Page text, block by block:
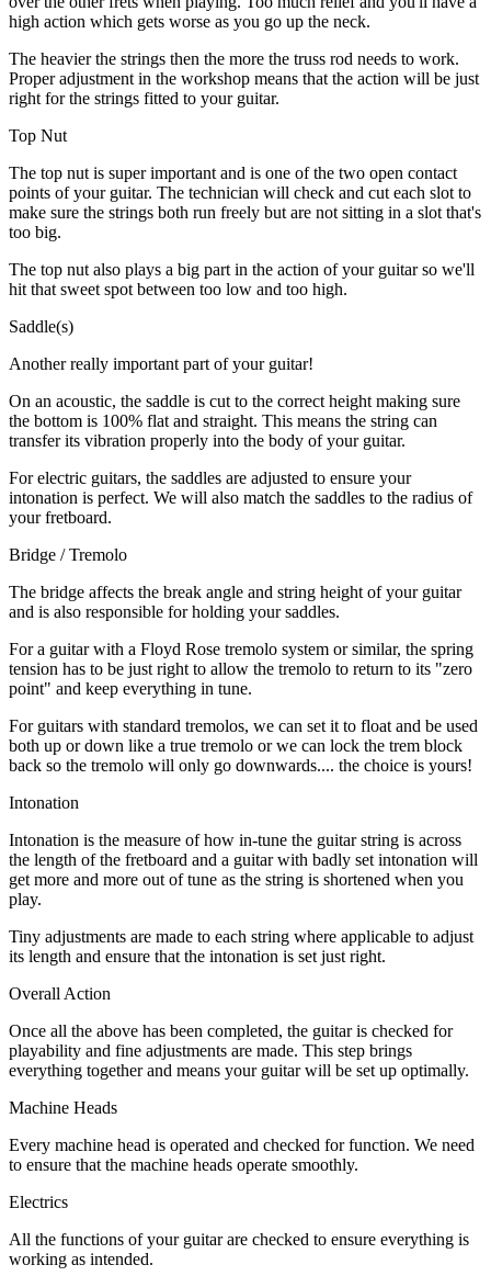
high action which gets worse as you go up the neck.
The heavier the strings then the more the truss rod needs to work.
Proper adjustment in the workshop means that the action will be just
right for the strings fitted to your guitar.
Top Nut
The top nut is super important and is one of the two open contact
points of your guitar. The technician will check and cut each slot to
make sure the strings both run freely but are not sitting in a slot that's
too big.
The top nut also plays a big part in the action of your guitar so we'll
hit that sweet spot between too low and too high.
Saddle(s)
Another really important part of your guitar!
On an acoustic, the saddle is cut to the correct height making sure
the bottom is 100% flat and straight. This means the string can
transfer its vibration properly into the body of your guitar.
For electric guitars, the saddles are adjusted to ensure your
intonation is perfect. We will also match the saddles to the radius of
your fretboard.
Bridge / Tremolo
The bridge affects the break angle and string height of your guitar
and is also responsible for holding your saddles.
For a guitar with a Floyd Rose tremolo system or similar, the spring
tension has to be just right to allow the tremolo to return to its "zero
point" and keep everything in tune.
For guitars with standard tremolos, we can set it to float and be used
both up or down like a true tremolo or we can lock the trem block
back so the tremolo will only go downwards.... the choice is yours!
Intonation
Intonation is the measure of how in-tune the guitar string is across
the length of the fretboard and a guitar with badly set intonation will
get more and more out of tune as the string is shortened when you
play.
Tiny adjustments are made to each string where applicable to adjust
its length and ensure that the intonation is set just right.
Overall Action
Once all the above has been completed, the guitar is checked for
playability and fine adjustments are made. This step brings
everything together and means your guitar will be set up optimally.
Machine Heads
Every machine head is operated and checked for function. We need
to ensure that the machine heads operate smoothly.
Electrics
All the functions of your guitar are checked to ensure everything is
working as intended.